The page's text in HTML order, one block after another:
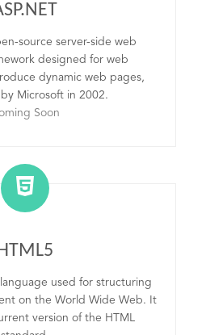
source server-side web
designed for web
dynamic web pages,
Microsoft in 2002.
Soon
used for structuring
on the World Wide Web. It
version of the HTML